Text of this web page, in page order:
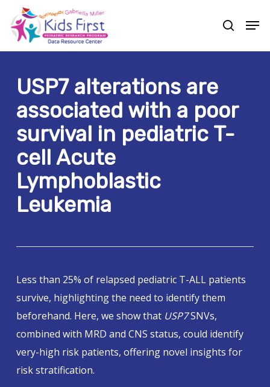
Skip
to
main
search
USP7 alterations are
associated with a poor
survival in pediatric T-
cell Acute
Lymphoblastic
Leukemia
Less than 25% of relapsed pediatric T-ALL patients
survive, highlighting the need to identify them
beforehand. Here, we show that USP7SNVs,
combined with MRD and CNS status, could identify
very-high risk patients, offering novel insights for
risk stratification.